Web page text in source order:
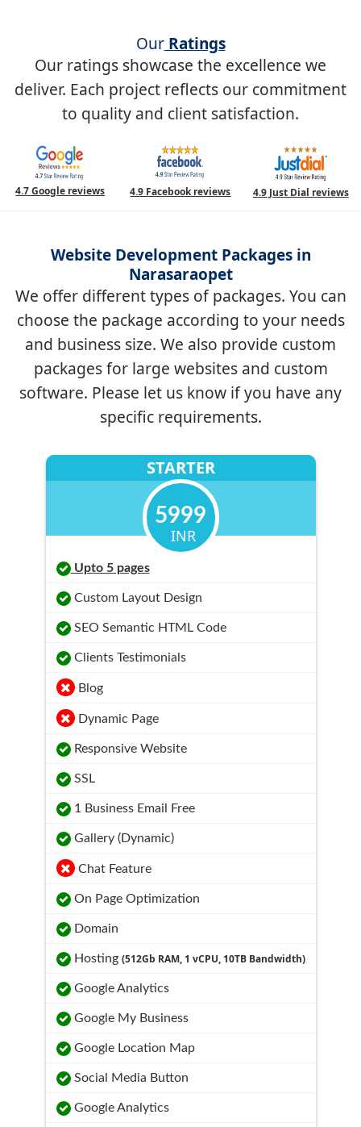
OurRatings
Our ratings showcase the excellence we
deliver. Each project reflects our commitment
to quality and client satisfaction.
4.7 Google reviews 4.9 Facebook reviews 4.9 Just Dial reviews
Website Development Packages in
Narasaraopet
We offer different types of packages. You can
choose the package according to your needs
and business size. We also provide custom
packages for large websites and custom
software. Please let us know if you have any
specific requirements.
STARTER
5999
INR
Upto 5 pages
Custom Layout Design
SEO Semantic HTML Code
Clients Testimonials
Blog
Dynamic Page
Responsive Website
SSL
1 Business Email Free
Gallery (Dynamic)
Chat Feature
On Page Optimization
Domain
Hosting (512Gb RAM, 1 vCPU, 10TB Bandwidth)
Google Analytics
Google My Business
Google Location Map
Social Media Button
Google Analytics